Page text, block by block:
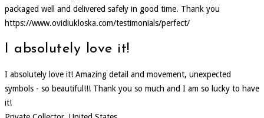
packaged well and delivered safely in good time. Thank you
https://www.ovidiukloska.com/testimonials/perfect/
I absolutely love it!
I absolutely love it! Amazing detail and movement, unexpected
symbols - so beautiful!!! Thank you so much and I am so lucky to have
it!